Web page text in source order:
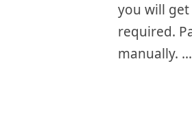
you will get
required.
manually. …